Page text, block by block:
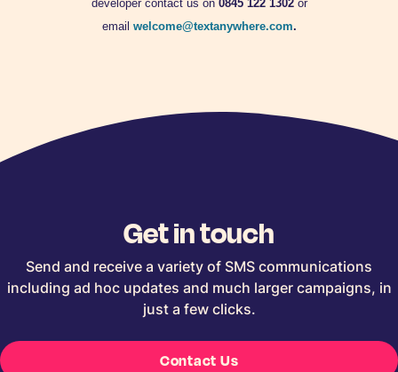
developer contact us on 0845 122 1302or
email welcome@textanywhere.com.
Get in touch
Send and receive a variety of SMS communications
including ad hoc updates and much larger campaigns, in
just a few clicks.
Contact Us